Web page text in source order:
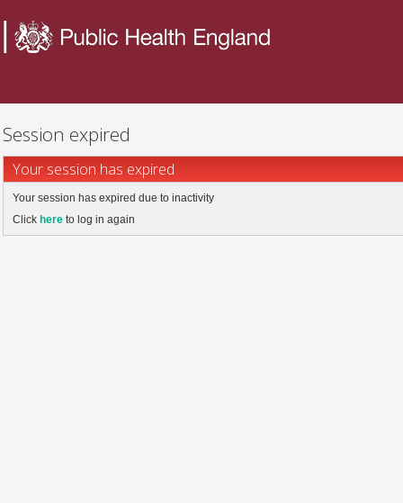
Session expired
Your session has expired
Your session has expired due to inactivity
Click here to log in again